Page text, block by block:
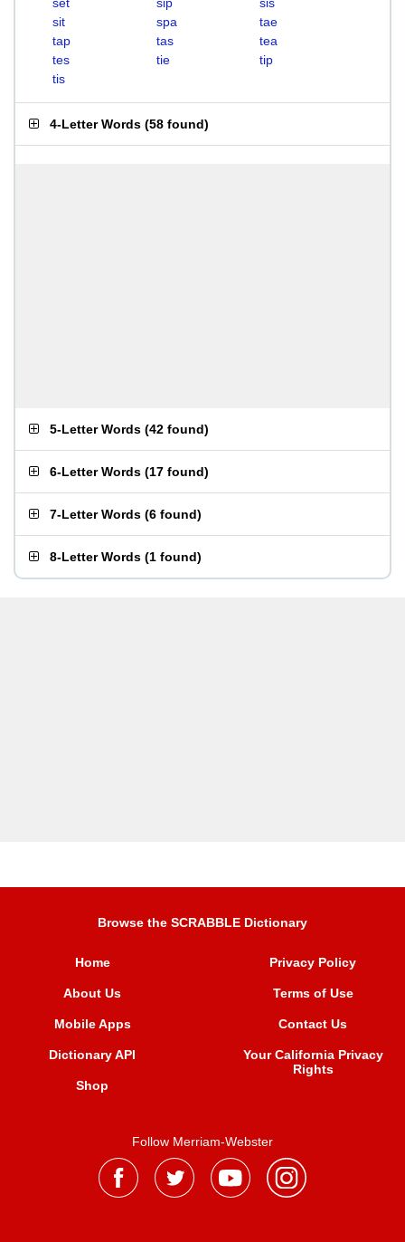
sit
spa
tae
tap
tas
tea
tes
tie
tip
tis
4-Letter Words (58 found)
5-Letter Words (42 found)
6-Letter Words (17 found)
7-Letter Words (6 found)
8-Letter Words (1 found)
Browse the SCRABBLE Dictionary
Home
About Us
Mobile Apps
Dictionary API
Shop
Privacy Policy
Terms of Use
Contact Us
Your California Privacy
Rights
Follow Merriam-Webster